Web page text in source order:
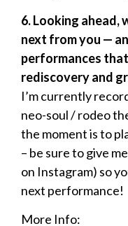
6. Looking ahead,
next from you —
performances
rediscovery and
I’m currently
neo-soul / rodeo
the moment is to
– be sure to give
on Instagram) so
next performance!
More Info: